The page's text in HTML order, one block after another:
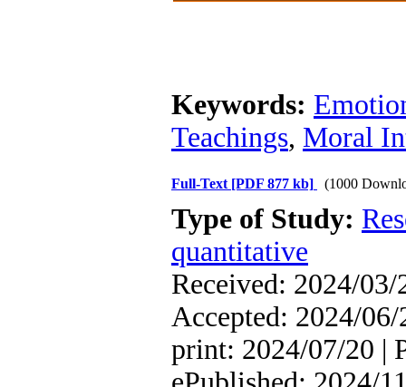
Keywords:
Teachings, Moral
Full-Text [PDF 877 kb] (1000
Type of Study:
quantitative
Received: 2024/
Accepted: 2024/06/
print: 2024/07/20 |